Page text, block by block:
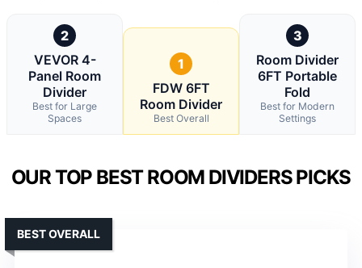
2
VEVOR 4-
Panel Room
Divider
Best for Large
Spaces
1
FDW 6FT
Room Divider
Best Overall
3
Room Divider
6FT Portable
Fold
Best for Modern
Settings
OUR TOP BEST ROOM DIVIDERS PICKS
BEST OVERALL